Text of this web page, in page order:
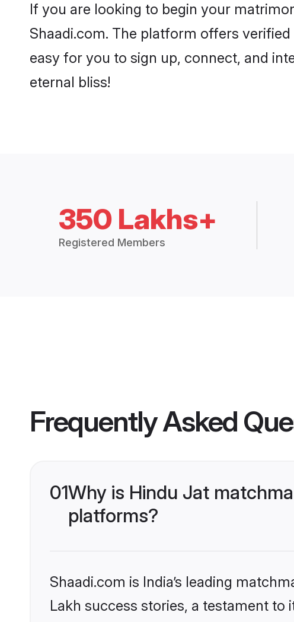
If you are looking to begin your
Shaadi.com. The platform offers
easy for you to sign up, connect, and
eternal bliss!
350 Lakhs+
Registered Members
Frequently Asked
01Why is Hindu Jat
platforms?
Shaadi.com is India’s leading
Lakh success stories, a testament